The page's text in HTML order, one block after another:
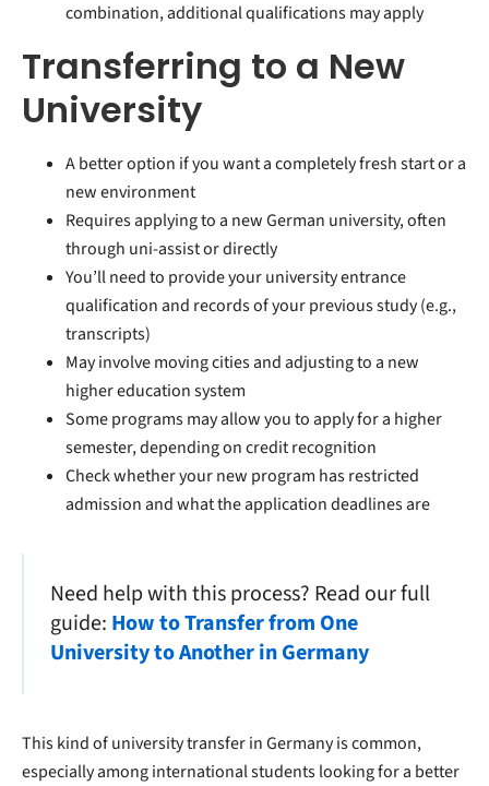
combination, additional qualifications may apply
Transferring to a New
University
A better option if you want a completely fresh start or a
new environment
Requires applying to a new German university, often
through uni-assist or directly
You’ll need to provide your university entrance
qualification and records of your previous study (e.g.,
transcripts)
May involve moving cities and adjusting to a new
higher education system
Some programs may allow you to apply for a higher
semester, depending on credit recognition
Check whether your new program has restricted
admission and what the application deadlines are
Need help with this process? Read our full
guide: How to Transfer from One
University to Another in Germany
This kind of university transfer in Germany is common,
especially among international students looking for a better